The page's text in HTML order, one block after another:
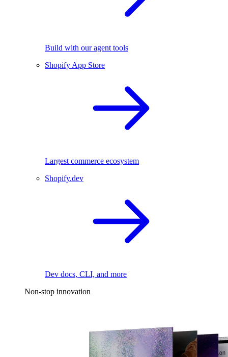
Build with our agent tools
Shopify App Store
Largest commerce ecosystem
Shopify.dev
Dev docs, CLI, and more
Non-stop innovation